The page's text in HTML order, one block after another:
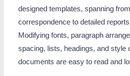
designed templates, spanning
correspondence to detailed
Modifying fonts, paragraph
spacing, lists, headings, and style
documents are easy to read and